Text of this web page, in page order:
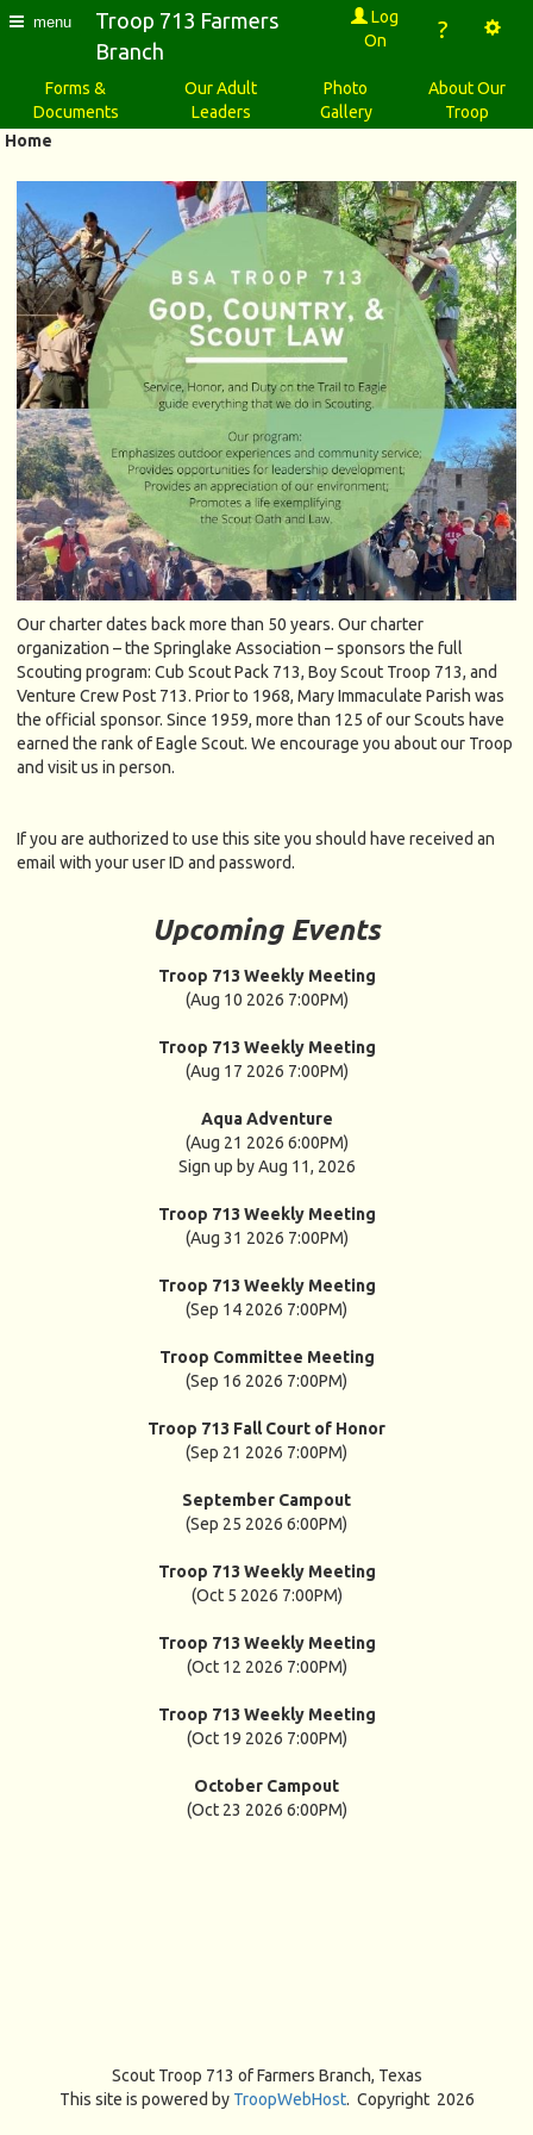
menu
Troop 713 Farmers
Branch
Log
On
?
Forms &
Documents
Our Adult
Leaders
Photo
Gallery
About Our
Troop
Home
Our charter dates back more than 50 years. Our charter
organization – the Springlake Association – sponsors the full
Scouting program: Cub Scout Pack 713, Boy Scout Troop 713, and
Venture Crew Post 713. Prior to 1968, Mary Immaculate Parish was
the official sponsor. Since 1959, more than 125 of our Scouts have
earned the rank of Eagle Scout. We encourage you about our Troop
and visit us in person.
If you are authorized to use this site you should have received an
email with your user ID and password.
Upcoming Events
Troop 713 Weekly Meeting
(Aug 10 2026 7:00PM)
Troop 713 Weekly Meeting
(Aug 17 2026 7:00PM)
Aqua Adventure
(Aug 21 2026 6:00PM)
Sign up by Aug 11, 2026
Troop 713 Weekly Meeting
(Aug 31 2026 7:00PM)
Troop 713 Weekly Meeting
(Sep 14 2026 7:00PM)
Troop Committee Meeting
(Sep 16 2026 7:00PM)
Troop 713 Fall Court of Honor
(Sep 21 2026 7:00PM)
September Campout
(Sep 25 2026 6:00PM)
Troop 713 Weekly Meeting
(Oct 5 2026 7:00PM)
Troop 713 Weekly Meeting
(Oct 12 2026 7:00PM)
Troop 713 Weekly Meeting
(Oct 19 2026 7:00PM)
October Campout
(Oct 23 2026 6:00PM)
Scout Troop 713 ofFarmers Branch, Texas
This site is powered by TroopWebHost. Copyright 2026